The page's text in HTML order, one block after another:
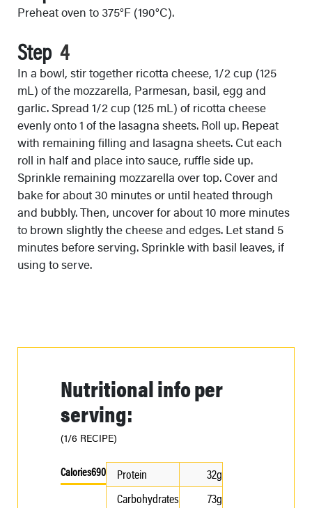
Preheat oven to 375°F (190°C).
Step
In a bowl, stir together ricotta cheese, 1/2 cup (125
mL) of the mozzarella, Parmesan, basil, egg and
garlic. Spread 1/2 cup (125 mL) of ricotta cheese
evenly onto 1 of the lasagna sheets. Roll up. Repeat
with remaining filling and lasagna sheets. Cut each
roll in half and place into sauce, ruffle side up.
Sprinkle remaining mozzarella over top. Cover and
bake for about 30 minutes or until heated through
and bubbly. Then, uncover for about 10 more minutes
to brown slightly the cheese and edges. Let stand 5
minutes before serving. Sprinkle with basil leaves, if
using to serve.
Nutritional info per
serving:
(1/6 RECIPE)
Calories690 Protein
32g
Carbohydrates
73g